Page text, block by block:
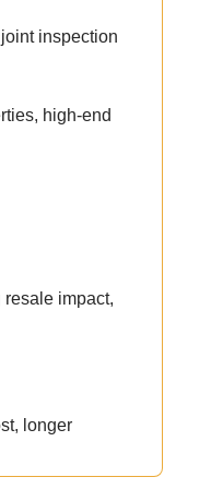
inspection
high-end
resale impact,
longer